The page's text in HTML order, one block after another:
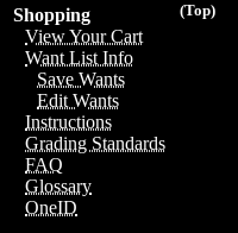
(Top)
Shopping
View Your Cart
Want List Info
Save Wants
Edit Wants
Instructions
Grading Standards
FAQ
Glossary
OneID